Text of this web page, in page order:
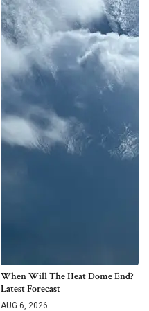
When Will The Heat Dome End?
Latest Forecast
AUG 6, 2026